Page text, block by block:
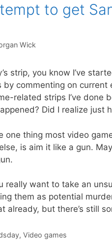
to get
Wick
strip, you know I’ve
by commenting on current
related strips I’ve done
Did I realize just
one thing most video
is aim it like a gun.
really want to take an
them as potential
already, but there’s still
, Video games